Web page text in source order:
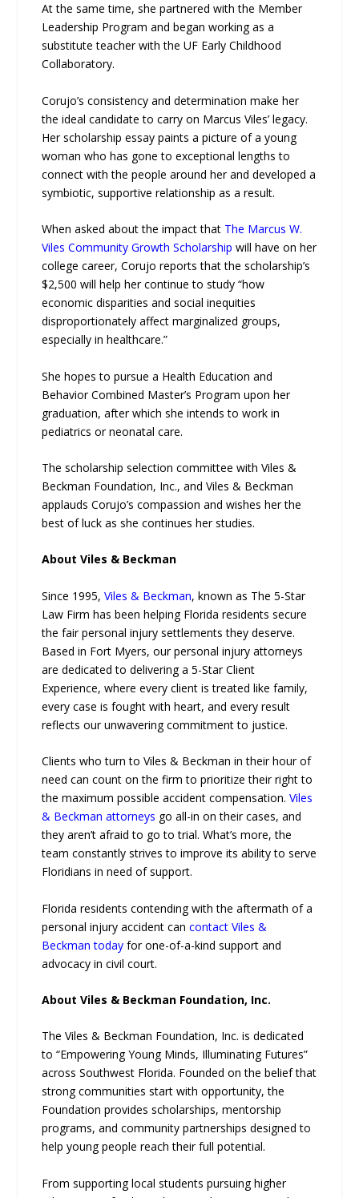
At the same time, she partnered with the Member
Leadership Program and began working as a
substitute teacher with the UF Early Childhood
Collaboratory.
Corujo’s consistency and determination make her
the ideal candidate to carry on Marcus Viles’ legacy.
Her scholarship essay paints a picture of a young
woman who has gone to exceptional lengths to
connect with the people around her and developed a
symbiotic, supportive relationship as a result.
When asked about the impact that The Marcus W.
Viles Community Growth Scholarship will have on her
college career, Corujo reports that the scholarship’s
$2,500 will help her continue to study “how
economic disparities and social inequities
disproportionately affect marginalized groups,
especially in healthcare.”
She hopes to pursue a Health Education and
Behavior Combined Master’s Program upon her
graduation, after which she intends to work in
pediatrics or neonatal care.
The scholarship selection committee with Viles &
Beckman Foundation, Inc., and Viles & Beckman
applauds Corujo’s compassion and wishes her the
best of luck as she continues her studies.
About Viles & Beckman
Since 1995,Viles & Beckman, known as The 5-Star
Law Firm has been helping Florida residents secure
the fair personal injury settlements they deserve.
Based in Fort Myers, our personal injury attorneys
are dedicated to delivering a 5-Star Client
Experience, where every client is treated like family,
every case is fought with heart, and every result
reflects our unwavering commitment to justice.
Clients who turn to Viles & Beckman in their hour of
need can count on the firm to prioritize their right to
the maximum possible accident compensation.Viles
& Beckman attorneys go all-in on their cases, and
they aren’t afraid to go to trial. What’s more, the
team constantly strives to improve its ability to serve
Floridians in need of support.
Florida residents contending with the aftermath of a
personal injury accident cancontact Viles &
Beckman today for one-of-a-kind support and
advocacy in civil court.
About Viles & Beckman Foundation, Inc.
The Viles & Beckman Foundation, Inc. is dedicated
to “Empowering Young Minds, Illuminating Futures”
across Southwest Florida. Founded on the belief that
strong communities start with opportunity, the
Foundation provides scholarships, mentorship
programs, and community partnerships designed to
help young people reach their full potential.
From supporting local students pursuing higher